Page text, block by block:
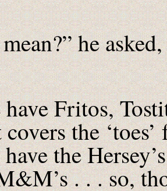
he
Fritos,
covers the
the
. . . so,